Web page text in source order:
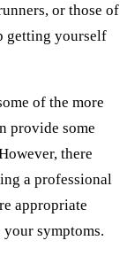
or those of
getting yourself
of the more
provide some
there
a professional
appropriate
symptoms.